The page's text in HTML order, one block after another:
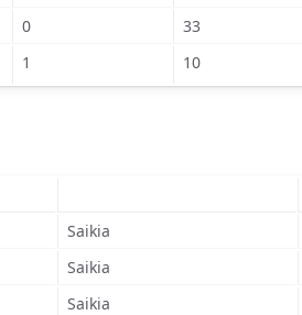
0 33
1 10
Saikia
Saikia
Saikia